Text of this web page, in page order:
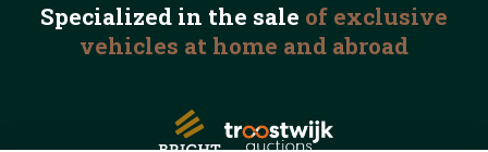
Specialized in the sale of exclusive
vehicles at home and abroad